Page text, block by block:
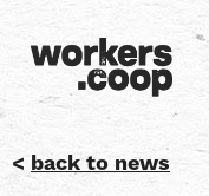
< back to news